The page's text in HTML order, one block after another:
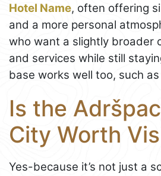
Hotel Name, often offering
and a more personal
who want a slightly broader
and services while still
base works well too, such as
Is the
City Worth
Yes-because it’s not just a